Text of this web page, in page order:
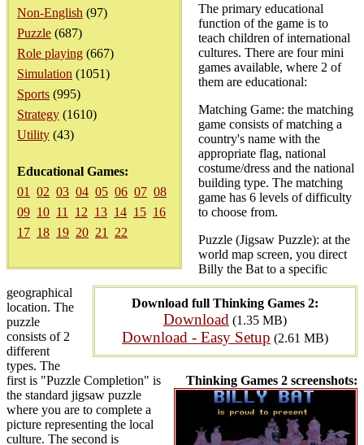
Non-English (97)
Puzzle (687)
Role playing (667)
Simulation (1051)
Sports (995)
Strategy (1610)
Utility (43)
Educational Games:
01
02 03 04 05 06 07 08
09 10 11 12 13 14 15 16
17 18 19 20 21 22
Download full Thinking Games 2:
Download (1.35 MB)
Download - Easy Setup (2.61 MB)
Thinking Games 2 screenshots:
The primary educational
function of the game is to
teach children of international
cultures. There are four mini
games available, where 2 of
them are educational:
Matching Game: the matching
game consists of matching a
country's name with the
appropriate flag, national
costume/dress and the national
building type. The matching
game has 6 levels of difficulty
to choose from.
Puzzle (Jigsaw Puzzle): at the
world map screen, you direct
Billy the Bat to a specific
geographical
location. The
puzzle
consists of 2
different
types. The
first is "Puzzle Completion" is
the standard jigsaw puzzle
where you are to complete a
picture representing the local
culture. The second is